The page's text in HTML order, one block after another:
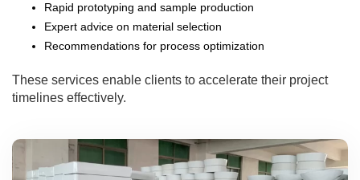
Rapid prototyping and sample production
Expert advice on material selection
Recommendations for process optimization
These services enable clients to accelerate their project
timelines effectively.